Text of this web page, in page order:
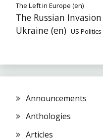
The Left in Europe (en)
The Russian
Ukraine (en) US Politics
Announcements
Anthologies
Articles